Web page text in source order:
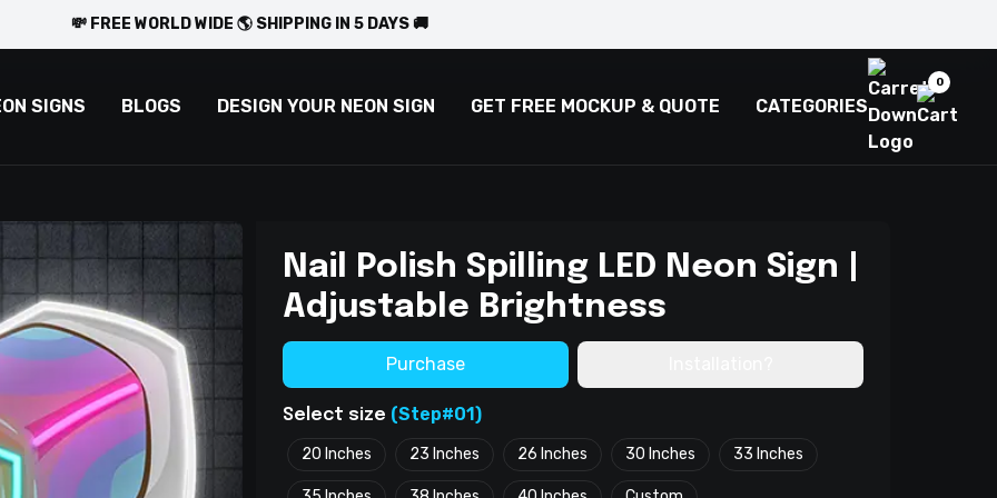
💸 FREE WORLD WIDE 🌎 SHIPPING IN 5 DAYS 🚚
SIGNS BLOGS DESIGN YOUR NEON SIGN GET FREE MOCKUP & QUOTE CATEGORIES
0
Nail Polish Spilling LED Neon Sign |
Adjustable Brightness
Purchase
Select size (Step#01)
20 Inches 23 Inches 26 Inches 30 Inches 33 Inches